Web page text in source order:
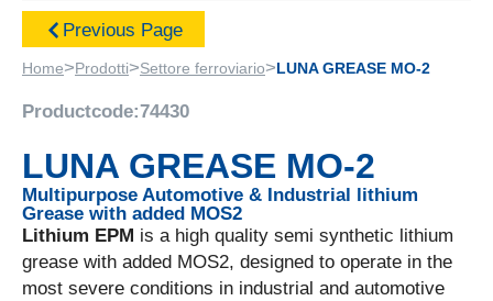
Previous Page
Home>Prodotti>Settore ferroviario>LUNA GREASE MO-2
Productcode:74430
LUNA GREASE MO-2
Multipurpose Automotive & Industrial lithium
Grease with added MOS2
Lithium EPM is a high quality semi synthetic lithium
grease with added MOS2, designed to operate in the
most severe conditions in industrial and automotive